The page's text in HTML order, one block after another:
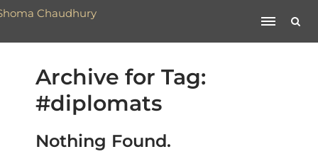
Archive for Tag:
#diplomats
Nothing Found.